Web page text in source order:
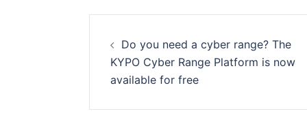
navigation
Do you need a cyber range? The
KYPO Cyber Range Platform is now
available for free